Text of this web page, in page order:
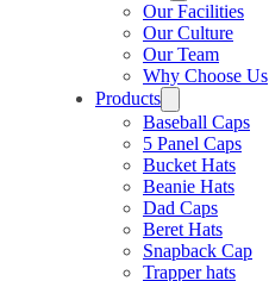
Our Facilities
Our Culture
Our Team
Why Choose Us
Products
Baseball Caps
5 Panel Caps
Bucket Hats
Beanie Hats
Dad Caps
Beret Hats
Snapback Cap
Trapper hats